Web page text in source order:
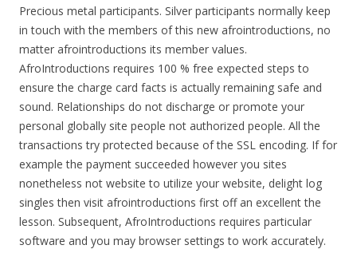
Precious metal participants. Silver participants normally keep
in touch with the members of this new afrointroductions, no
matter afrointroductions its member values.
AfroIntroductions requires 100 % free expected steps to
ensure the charge card facts is actually remaining safe and
sound. Relationships do not discharge or promote your
personal globally site people not authorized people. All the
transactions try protected because of the SSL encoding. If for
example the payment succeeded however you sites
nonetheless not website to utilize your website, delight log
singles then visit afrointroductions first off an excellent the
lesson. Subsequent, AfroIntroductions requires particular
software and you may browser settings to work accurately.